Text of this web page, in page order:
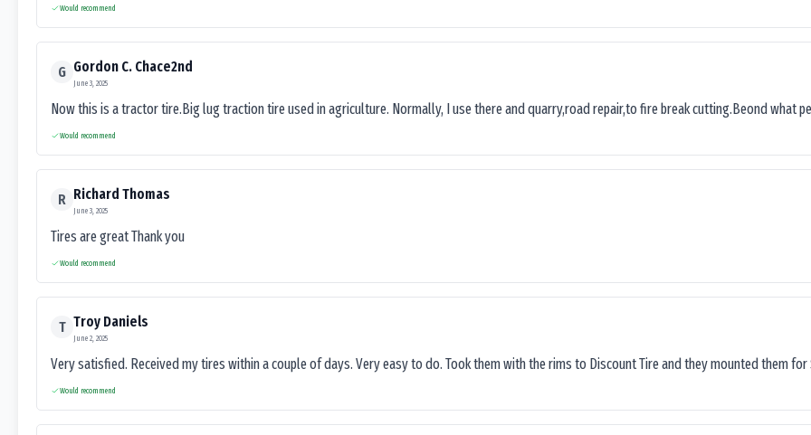
Would recommend
G Gordon C. Chace2nd
June 3, 2025
Now this is a tractor tire.Big lug traction tire used in agriculture. Normally, I use there and quarry,road repair,to fire break cutting.Beond what
Would recommend
R Richard Thomas
June 3, 2025
Tires are great Thank you
Would recommend
T Troy Daniels
June 2, 2025
Very satisfied. Received my tires within a couple of days. Very easy to do. Took them with the rims to Discount Tire and they mounted them for
Would recommend